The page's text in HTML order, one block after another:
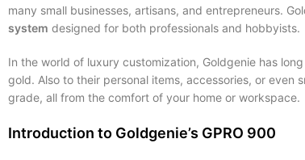
many small businesses, artisans, and entrepreneurs.
system designed for both professionals and hobbyists.
In the world of luxury customization, Goldgenie has
gold. Also to their personal items, accessories, or
grade, all from the comfort of your home or workspace.
Introduction to Goldgenie’s GPRO 900